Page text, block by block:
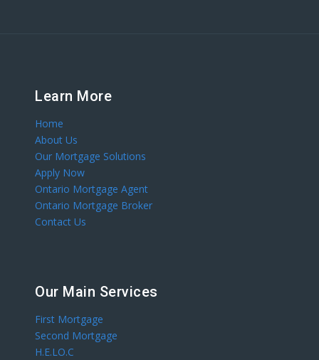
Learn More
Home
About Us
Our Mortgage Solutions
Apply Now
Ontario Mortgage Agent
Ontario Mortgage Broker
Contact Us
Our Main Services
First Mortgage
Second Mortgage
H.E.LO.C